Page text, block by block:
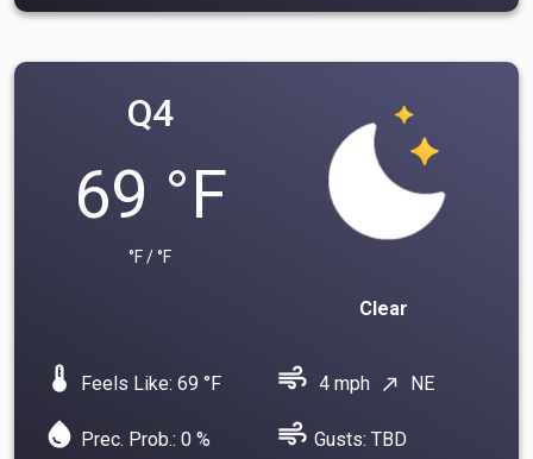
Q4
69 °F
°F / °F
Clear
device_thermostat Feels Like: 69 °F air 4 mph north_east NE
water_drop Prec. Prob.: 0 % air Gusts: TBD